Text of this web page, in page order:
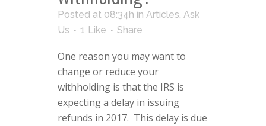
Posted at 08:34h in Articles, Ask
Us
1 Like Share
One reason you may want to
change or reduce your
withholding is that the IRS is
expecting a delay in issuing
refunds in 2017. This delay is due